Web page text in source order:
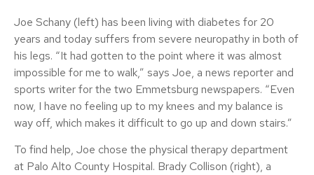
Joe Schany (left) has been living with diabetes for 20
years and today suffers from severe neuropathy in both of
his legs. “It had gotten to the point where it was almost
impossible for me to walk,” says Joe, a news reporter and
sports writer for the two Emmetsburg newspapers. “Even
now, I have no feeling up to my knees and my balance is
way off, which makes it difficult to go up and down stairs.”
To find help, Joe chose the physical therapy department
at Palo Alto County Hospital. Brady Collison (right), a